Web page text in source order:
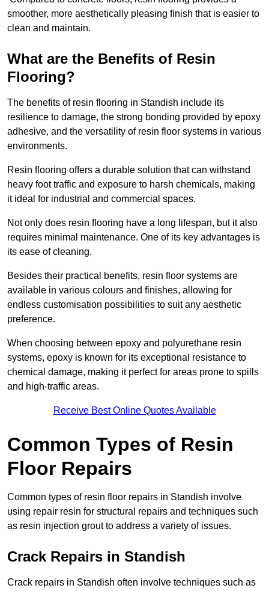
smoother, more aesthetically pleasing finish that is easier to
clean and maintain.
What are the Benefits of Resin
Flooring?
The benefits of resin flooring in Standish include its
resilience to damage, the strong bonding provided by epoxy
adhesive, and the versatility of resin floor systems in various
environments.
Resin flooring offers a durable solution that can withstand
heavy foot traffic and exposure to harsh chemicals, making
it ideal for industrial and commercial spaces.
Not only does resin flooring have a long lifespan, but it also
requires minimal maintenance. One of its key advantages is
its ease of cleaning.
Besides their practical benefits, resin floor systems are
available in various colours and finishes, allowing for
endless customisation possibilities to suit any aesthetic
preference.
When choosing between epoxy and polyurethane resin
systems, epoxy is known for its exceptional resistance to
chemical damage, making it perfect for areas prone to spills
and high-traffic areas.
Receive Best Online Quotes Available
Common Types of Resin
Floor Repairs
Common types of resin floor repairs in Standish involve
using repair resin for structural repairs and techniques such
as resin injection grout to address a variety of issues.
Crack Repairs in Standish
Crack repairs in Standish often involve techniques such as